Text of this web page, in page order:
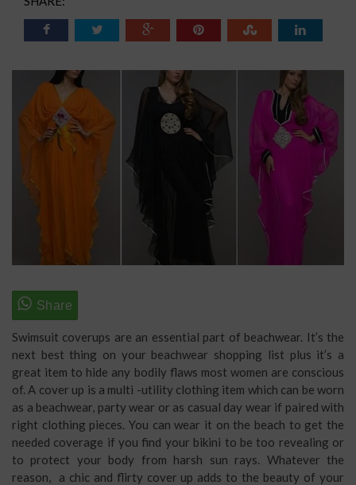
Swimsuit coverups are an essential part of beachwear. It’s the
next best thing on your beachwear shopping list plus it’s a
great item to hide any bodily flaws most women are conscious
of. A cover up is a multi -utility clothing item which can be worn
as a beachwear, party wear or as casual day wear if paired with
right clothing pieces. You can wear it on the beach to get the
needed coverage if you find your bikini to be too revealing or
to protect your body from harsh sun rays. Whatever the
reason, a chic and flirty cover up adds to the beauty of your